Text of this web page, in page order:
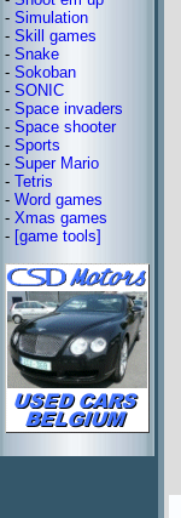
- Simulation
- Skill games
- Snake
- Sokoban
- SONIC
- Space invaders
- Space shooter
- Sports
- Super Mario
- Tetris
- Word games
- Xmas games
- [game tools]